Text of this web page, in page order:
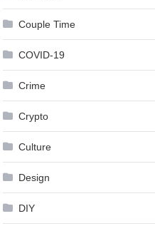
Couple Time
COVID-19
Crime
Crypto
Culture
Design
DIY